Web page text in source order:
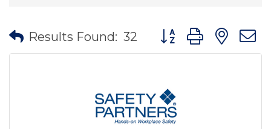
Results Found: 32 Button group with